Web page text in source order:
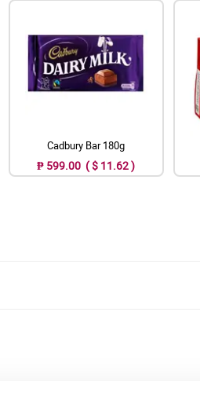
Cadbury Bar 180g
₱ 599.00 ( $ 11.62 )